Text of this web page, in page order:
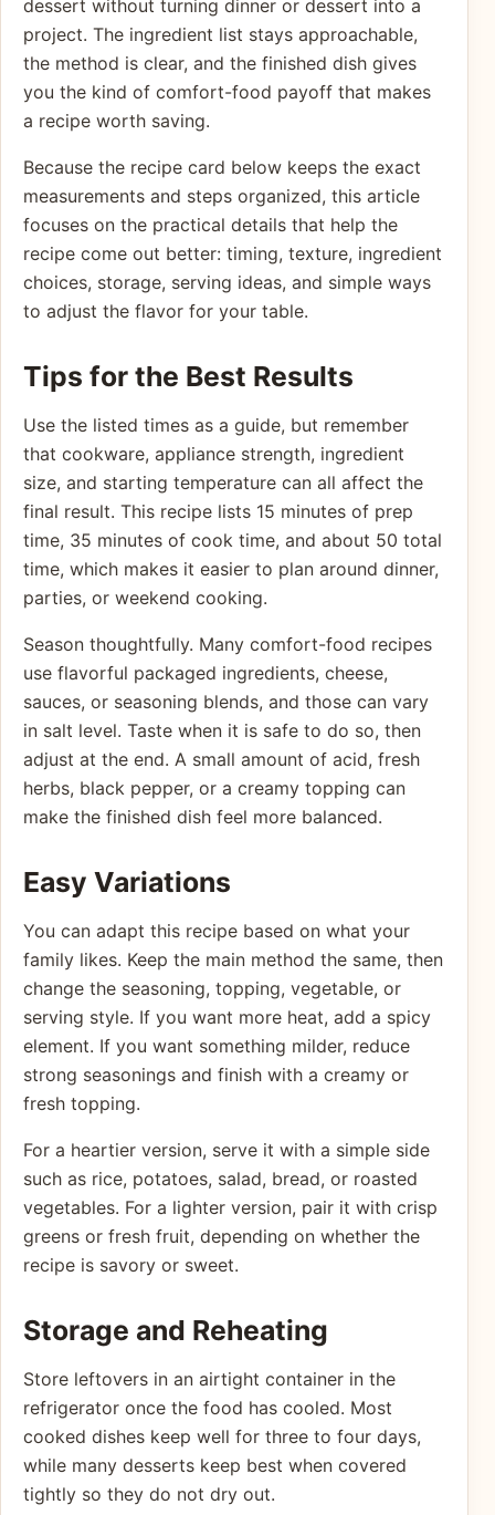
dessert without turning dinner or dessert into a
project. The ingredient list stays approachable,
the method is clear, and the finished dish gives
you the kind of comfort-food payoff that makes
a recipe worth saving.
Because the recipe card below keeps the exact
measurements and steps organized, this article
focuses on the practical details that help the
recipe come out better: timing, texture, ingredient
choices, storage, serving ideas, and simple ways
to adjust the flavor for your table.
Tips for the Best Results
Use the listed times as a guide, but remember
that cookware, appliance strength, ingredient
size, and starting temperature can all affect the
final result. This recipe lists 15 minutes of prep
time, 35 minutes of cook time, and about 50 total
time, which makes it easier to plan around dinner,
parties, or weekend cooking.
Season thoughtfully. Many comfort-food recipes
use flavorful packaged ingredients, cheese,
sauces, or seasoning blends, and those can vary
in salt level. Taste when it is safe to do so, then
adjust at the end. A small amount of acid, fresh
herbs, black pepper, or a creamy topping can
make the finished dish feel more balanced.
Easy Variations
You can adapt this recipe based on what your
family likes. Keep the main method the same, then
change the seasoning, topping, vegetable, or
serving style. If you want more heat, add a spicy
element. If you want something milder, reduce
strong seasonings and finish with a creamy or
fresh topping.
For a heartier version, serve it with a simple side
such as rice, potatoes, salad, bread, or roasted
vegetables. For a lighter version, pair it with crisp
greens or fresh fruit, depending on whether the
recipe is savory or sweet.
Storage and Reheating
Store leftovers in an airtight container in the
refrigerator once the food has cooled. Most
cooked dishes keep well for three to four days,
while many desserts keep best when covered
tightly so they do not dry out.